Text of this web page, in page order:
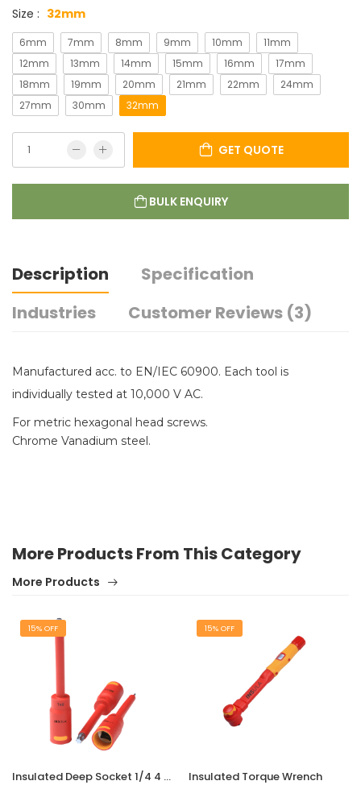
Size : 32mm
6mm 7mm 8mm 9mm 10mm
11mm
12mm
13mm 14mm 15mm 16mm
17mm
18mm
19mm 20mm 21mm 22mm
24mm
27mm
30mm 32mm
GET QUOTE
BULK ENQUIRY
Description
Specification
Industries
Customer Reviews (3)
Manufactured acc. to EN/IEC 60900. Each tool is
individually tested at 10,000 V AC.
For metric hexagonal head screws.
Chrome Vanadium steel.
More Products From This Category
More Products
15% OFF
Insulated Deep Socket 1/4 4 mm
15% OFF
Insulated Torque Wrench